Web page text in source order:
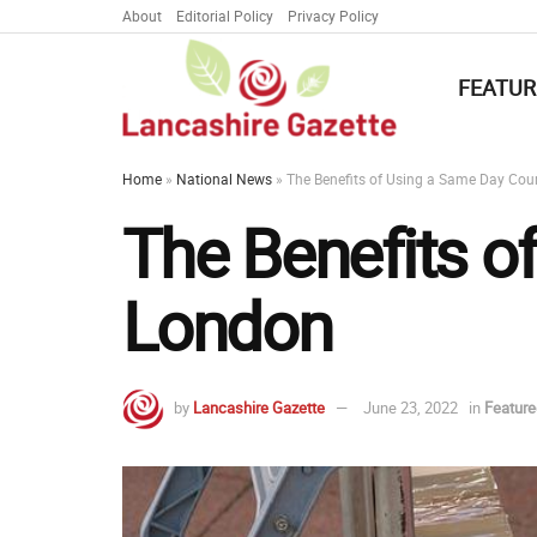
About Editorial Policy Privacy Policy
Home » National News » The Benefits of Using a Same Day
The Benefits
London
by Lancashire Gazette June 23, 2022 in